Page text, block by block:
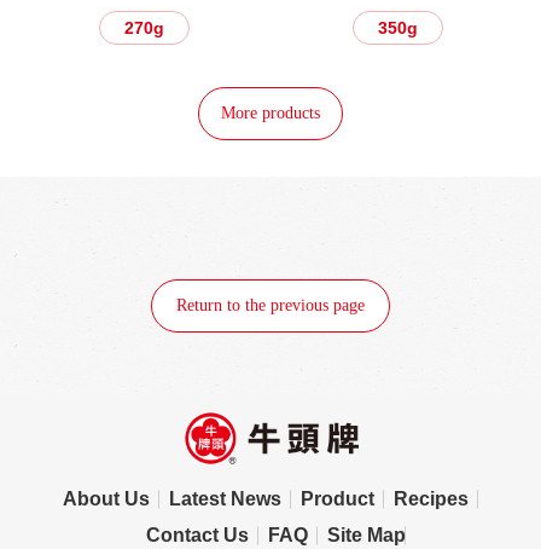
270g 350g
More products
Return to the previous page
About Us Latest News Product
Recipes
Contact Us
FAQ Site Map